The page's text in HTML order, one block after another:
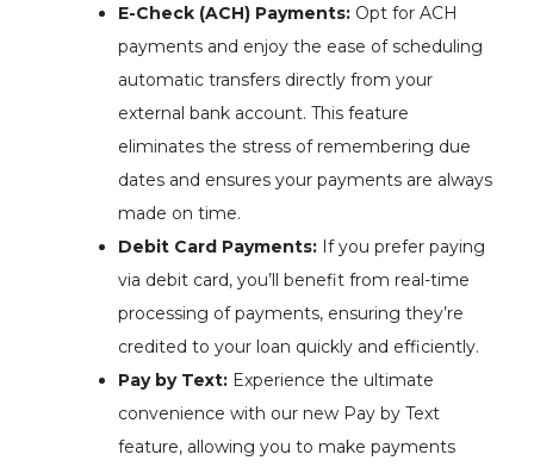
E-Check (ACH) Payments: Opt for ACH
payments and enjoy the ease of scheduling
automatic transfers directly from your
external bank account. This feature
eliminates the stress of remembering due
dates and ensures your payments are always
made on time.
Debit Card Payments: If you prefer paying
via debit card, you’ll benefit from real-time
processing of payments, ensuring they’re
credited to your loan quickly and efficiently.
Pay by Text: Experience the ultimate
convenience with our new Pay by Text
feature, allowing you to make payments